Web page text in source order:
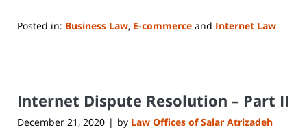
Posted in: Business Law, E-commerce and Internet Law
14,
2:14
Internet Dispute Resolution – Part II
December 21, 2020 | by Law Offices of Salar Atrizadeh